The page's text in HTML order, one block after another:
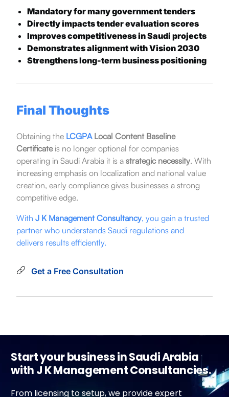
Mandatory for many government tenders
Directly impacts tender evaluation scores
Improves competitiveness in Saudi projects
Demonstrates alignment with Vision 2030
Strengthens long-term business positioning
Final Thoughts
Obtaining the LCGPALocal Content Baseline
Certificateis no longer optional for companies
operating in Saudi Arabia it is a strategic necessity. With
increasing emphasis on localization and national value
creation, early compliance gives businesses a strong
competitive edge.
With J K Management Consultancy, you gain a trusted
partner who understands Saudi regulations and
delivers results efficiently.
Get a Free Consultation
Start your business in Saudi Arabia
with J K Management Consultancies.
From licensing to setup, we provide expert